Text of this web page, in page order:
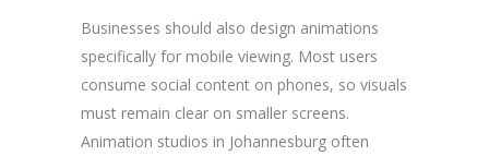
Businesses should also design animations
specifically for mobile viewing. Most users
consume social content on phones, so visuals
must remain clear on smaller screens.
Animation studios in Johannesburg often